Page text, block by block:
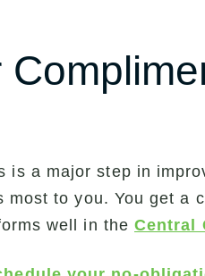
is a major step in
to you. You get a
well in the Central